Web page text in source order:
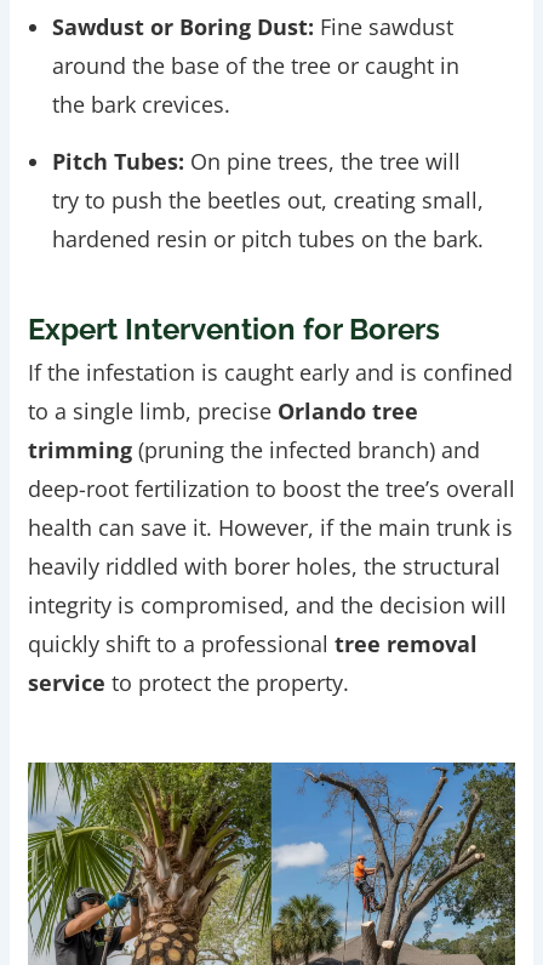
Sawdust or Boring Dust: Fine sawdust
around the base of the tree or caught in
the bark crevices.
Pitch Tubes: On pine trees, the tree will
try to push the beetles out, creating small,
hardened resin or pitch tubes on the bark.
Expert Intervention for Borers
If the infestation is caught early and is confined
to a single limb, precise Orlando tree
trimming(pruning the infected branch) and
deep-root fertilization to boost the tree’s overall
health can save it. However, if the main trunk is
heavily riddled with borer holes, the structural
integrity is compromised, and the decision will
quickly shift to a professional tree removal
service to protect the property.